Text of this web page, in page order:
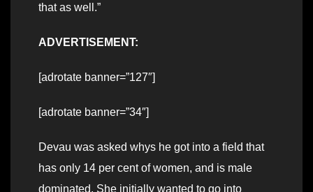
that as well.”
ADVERTISEMENT:
[adrotate banner=”127″]
[adrotate banner=”34″]
Devau was asked whys he got into a field that
has only 14 per cent of women, and is male
dominated. She initially wanted to go into